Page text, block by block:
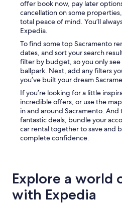
offer book now, pay later
cancellation on some
total peace of mind. You’ll
Expedia.
To find some top Sacramento
dates, and sort your search
filter by budget, so you only
ballpark. Next, add any filters
you’ve built your dream
If you’re looking for a little
incredible offers, or use the
in and around Sacramento.
fantastic deals, bundle your
car rental together to save and
complete confidence.
Explore a world
with Expedia